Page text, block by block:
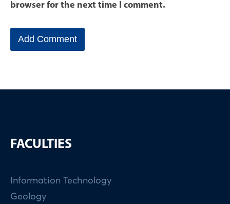
browser for the next time I comment.
FACULTIES
Information Technology
Geology